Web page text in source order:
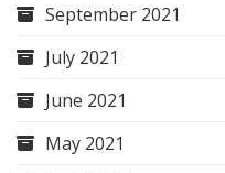
September 2021
July 2021
June 2021
May 2021